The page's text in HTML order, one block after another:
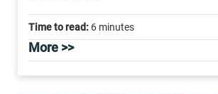
Time to read: 6 minutes
More >>